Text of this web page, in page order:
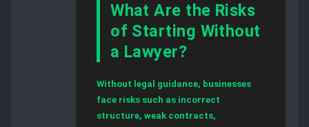
What Are the Risks
of Starting Without
a Lawyer?
Without legal guidance, businesses
face risks such as incorrect
structure, weak contracts,